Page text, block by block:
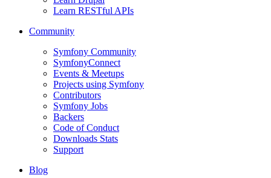
Learn RESTful APIs
Community
Symfony Community
SymfonyConnect
Events & Meetups
Projects using Symfony
Contributors
Symfony Jobs
Backers
Code of Conduct
Downloads Stats
Support
Blog